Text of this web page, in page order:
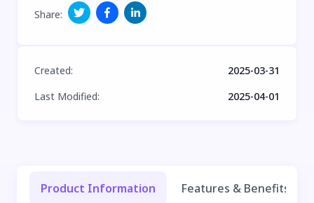
Share:
Created:
2025-03-31
Last Modified: 2025-04-01
Product Information Features & Benefits